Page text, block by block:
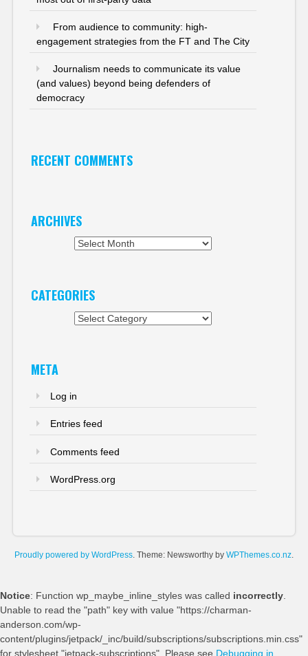
From audience to community: high-
engagement strategies from the FT and The City
Journalism needs to communicate its value
(and values) beyond being defenders of
democracy
RECENT COMMENTS
ARCHIVES
CATEGORIES
META
Log in
Entries feed
Comments feed
WordPress.org
Proudly powered by WordPress. Theme: Newsworthy by WPThemes.co.nz.
Notice: Function wp_maybe_inline_styles was called incorrectly
Unable to read the "path" key with value "https://charman-
anderson.com/wp-
content/plugins/jetpack/_inc/build/subscriptions/subscriptions.min.css"
for stylesheet "jetpack-subscriptions". Please see Debugging in